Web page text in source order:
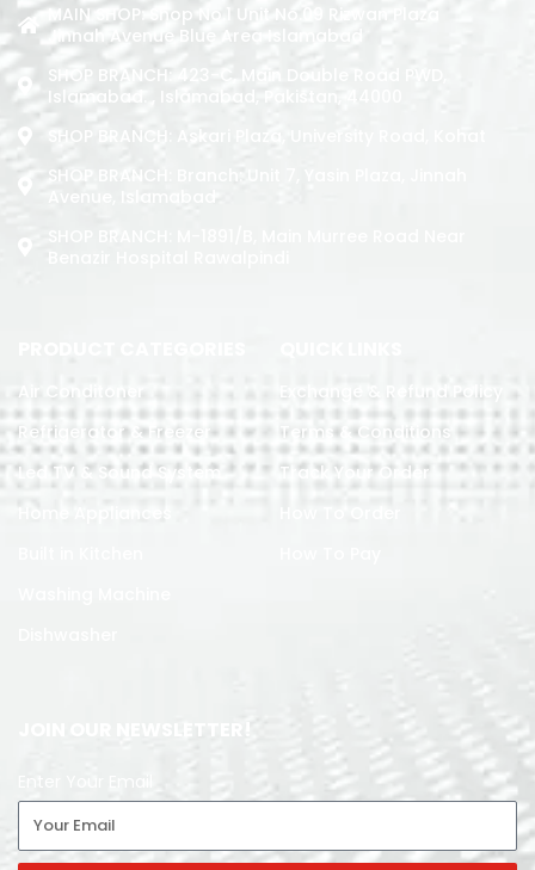
MAIN SHOP: Shop No.1 Unit No.09 Rizwan Plaza
Jinnah Avenue Blue Area Islamabad
SHOP BRANCH: 423-C, Main Double Road PWD,
Islamabad. , Islamabad, Pakistan, 44000
SHOP BRANCH: Askari Plaza, University Road, Kohat
SHOP BRANCH: Branch: Unit 7, Yasin Plaza, Jinnah
Avenue, Islamabad
Air Conditoner
Refrigerator & Freezer
Led TV & Sound System
Home Appliances
Exchange & Refund Policy
Terms & Conditions
Track Your Order
JOIN OUR NEWSLETTER!